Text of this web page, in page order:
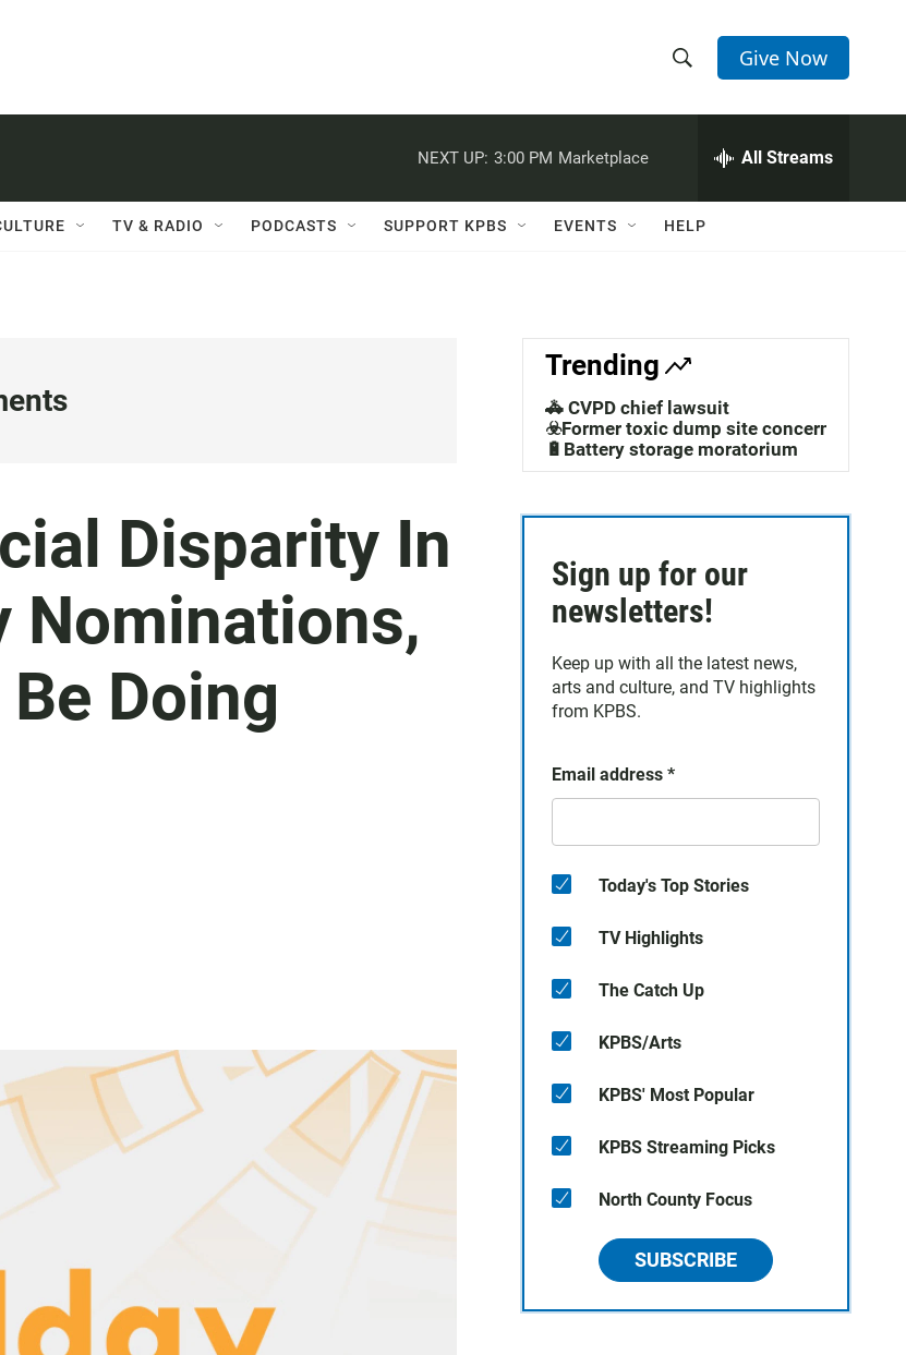
h
w
a
c
h
e
h
Q
Give Now
NEXT UP: 3:00 PM Marketplace All Streams
TV & RADIO PODCASTS SUPPORT KPBS EVENTS HELP
Disparity In
Nominations,
Doing
Trending
🚓 CVPD chief lawsuit
☣️Former toxic dump site concerns
🔋Battery storage moratorium
Sign up for our
newsletters!
Keep up with all the latest news,
arts and culture, and TV highlights
from KPBS.
Email address *
Today's Top Stories
TV Highlights
The Catch Up
KPBS/Arts
KPBS' Most Popular
KPBS Streaming Picks
North County Focus
SUBSCRIBE